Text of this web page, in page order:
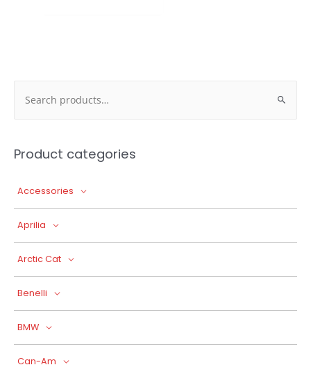
Product categories
Accessories
Aprilia
Arctic Cat
Benelli
BMW
Can-Am